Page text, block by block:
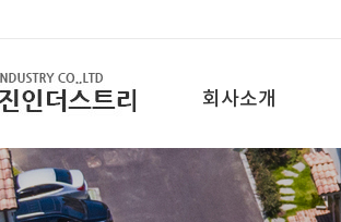
회사소개